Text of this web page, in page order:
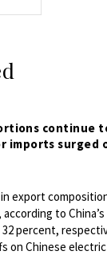
continue
imports surged
in export
to China’s
percent,
on Chinese electric